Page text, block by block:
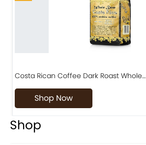
Costa Rican Coffee Dark Roast Whole…
Shop Now
Shop